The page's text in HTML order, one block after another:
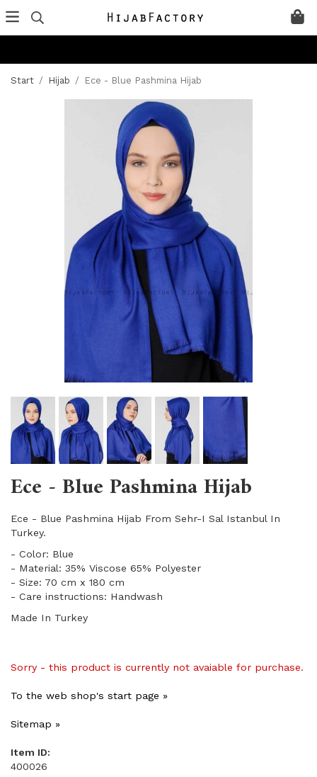
Start / Hijab / Ece - Blue Pashmina Hijab
Ece - Blue Pashmina Hijab
Ece - Blue Pashmina Hijab From Sehr-I Sal Istanbul In
Turkey.
- Color: Blue
- Material: 35% Viscose 65% Polyester
- Size: 70 cm x 180 cm
- Care instructions: Handwash
Made In Turkey
Sorry - this product is currently not avaiable for purchase.
To the web shop's start page »
Sitemap »
Item ID:
400026